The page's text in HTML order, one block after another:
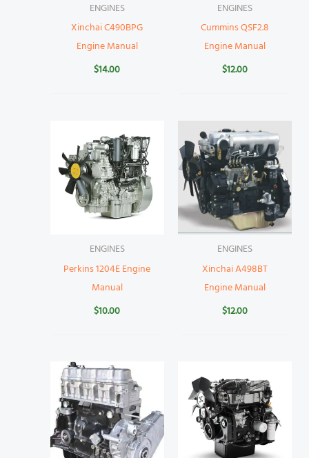
ENGINES
Xinchai C490BPG
Engine Manual
$14.00
ENGINES
Cummins QSF2.8
Engine Manual
$12.00
ENGINES
Perkins 1204E Engine
Manual
$10.00
ENGINES
Xinchai A498BT
Engine Manual
$12.00